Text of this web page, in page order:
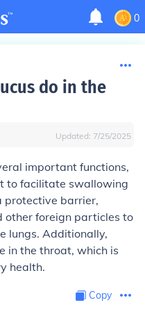
0
do in the
Updated: 7/25/2025
important functions,
to facilitate swallowing
protective barrier,
other foreign particles to
lungs. Additionally,
in the throat, which is
health.
Copy